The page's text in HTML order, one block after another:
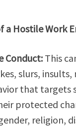
a Hostile Work
Conduct: This
slurs,
that targets
protected
religion,